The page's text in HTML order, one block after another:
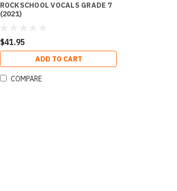
ROCKSCHOOL VOCALS GRADE 7
(2021)
$41.95
ADD TO CART
COMPARE